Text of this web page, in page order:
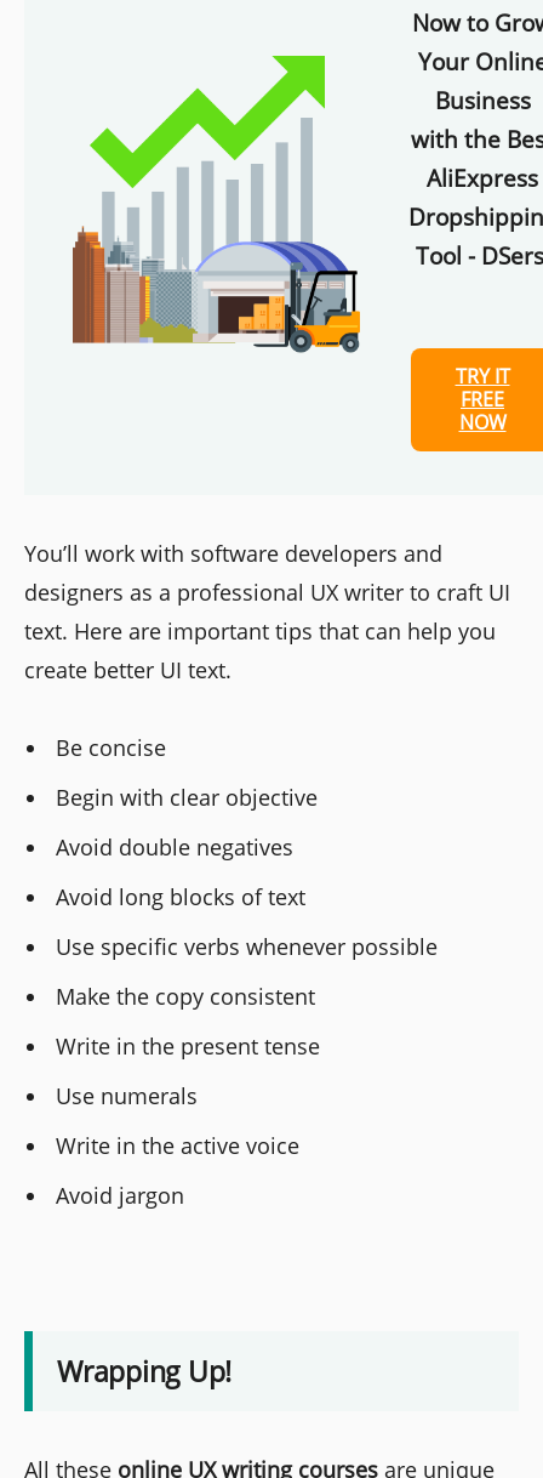
Now to
Your
Business
with the
AliExpress
Tool -
TRY IT
FREE
NOW
You’ll work with software developers and
designers as a professional UX writer to craft UI
text. Here are important tips that can help you
create better UI text.
Be concise
Begin with clear objective
Avoid double negatives
Avoid long blocks of text
Use specific verbs whenever possible
Make the copy consistent
Write in the present tense
Use numerals
Write in the active voice
Avoid jargon
Wrapping Up!
All these online UX writing courses are unique